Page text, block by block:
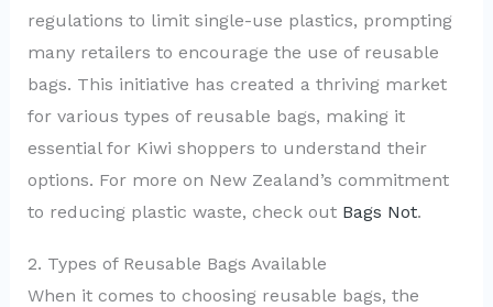
regulations to limit single-use plastics, prompting
many retailers to encourage the use of reusable
bags. This initiative has created a thriving market
for various types of reusable bags, making it
essential for Kiwi shoppers to understand their
options. For more on New Zealand’s commitment
to reducing plastic waste, check out Bags Not.
2. Types of Reusable Bags Available
When it comes to choosing reusable bags, the